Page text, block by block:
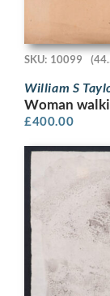
SKU: 10099
William S
Woman
£400.00